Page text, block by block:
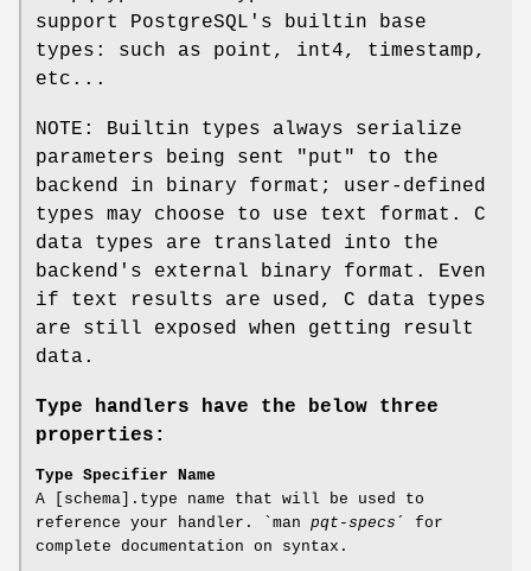
support PostgreSQL's builtin base
types: such as point, int4, timestamp,
etc...
NOTE: Builtin types always serialize
parameters being sent "put" to the
backend in binary format; user-defined
types may choose to use text format. C
data types are translated into the
backend's external binary format. Even
if text results are used, C data types
are still exposed when getting result
data.
Type handlers have the below three
properties:
Type Specifier Name
A [schema].type name that will be used to
reference your handler. `man pqt-specs ´ for
complete documentation on syntax.